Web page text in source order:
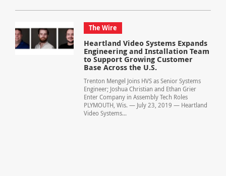
The Wire
Heartland Video Systems Expands
Engineering and Installation Team
to Support Growing Customer
Base Across the U.S.
Trenton Mengel Joins HVS as Senior Systems
Engineer; Joshua Christian and Ethan Grier
Enter Company in Assembly Tech Roles
PLYMOUTH, Wis. — July 23, 2019 — Heartland
Video Systems...